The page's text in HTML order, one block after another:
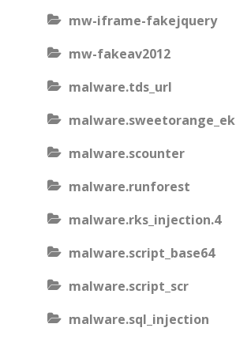
mw-iframe-fakejquery
mw-fakeav2012
malware.tds_url
malware.sweetorange_ek
malware.scounter
malware.runforest
malware.rks_injection.4
malware.script_base64
malware.script_scr
malware.sql_injection